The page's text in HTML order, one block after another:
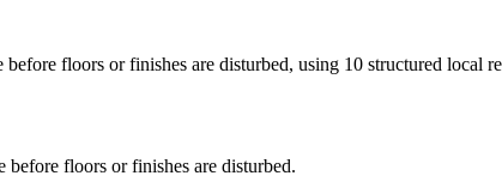
floors or finishes are disturbed, using 10 structured local
before floors or finishes are disturbed.